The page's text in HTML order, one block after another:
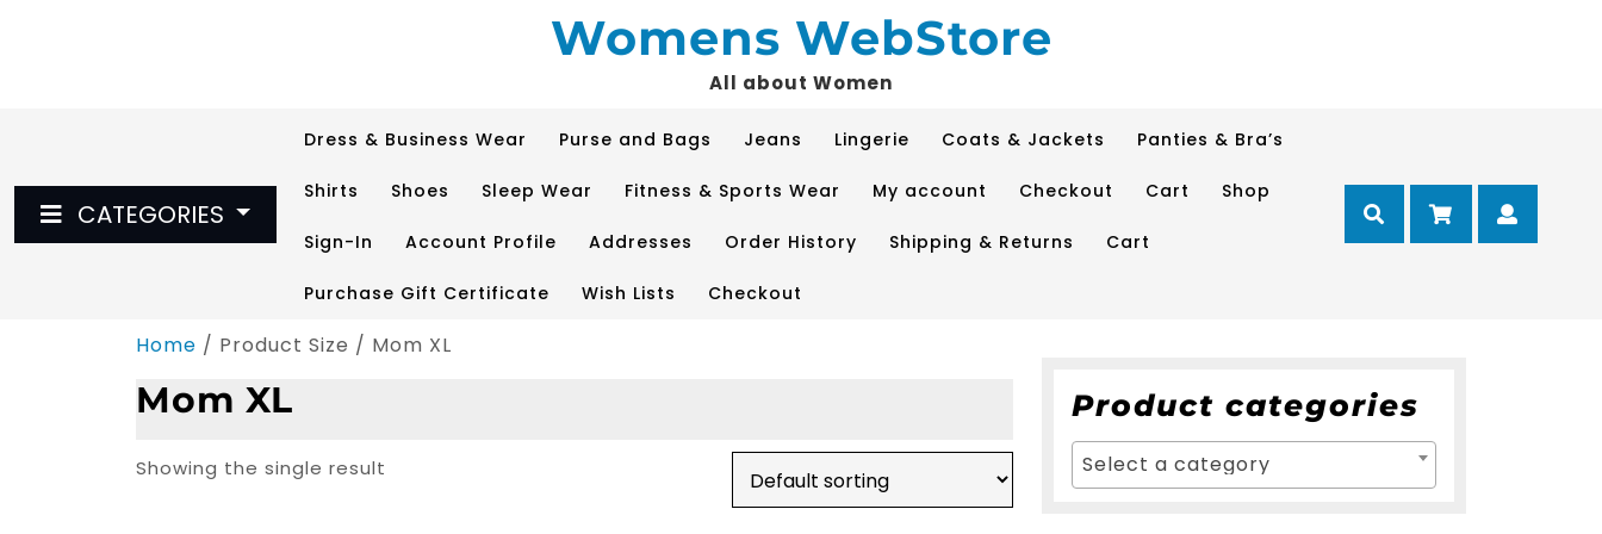
Womens WebStore
All about Women
CATEGORIES
Dress & Business Wear Purse and Bags Jeans Lingerie Coats & Jackets Panties & Bra’s
Shirts Shoes Sleep Wear Fitness & Sports Wear My account Checkout Cart Shop
Sign-In Account Profile Addresses Order History Shipping & Returns Cart
Purchase Gift Certificate Wish Lists Checkout
Cart
Home / Product Size / Mom XL
Mom XL
Showing the single result
Product categories
Select a category